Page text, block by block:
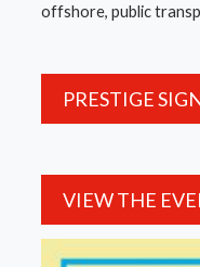
offshore, public
PRESTIGE
VIEW THE